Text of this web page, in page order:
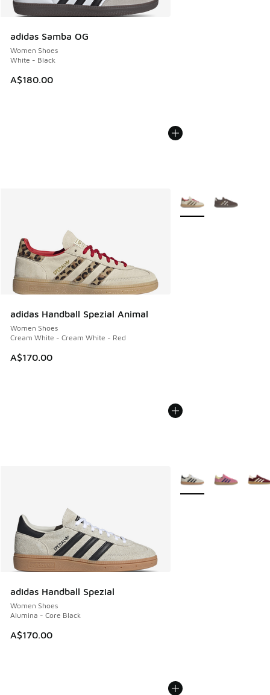
adidas Samba OG
Women Shoes
White - Black
A$180.00
adidas Handball Spezial Animal
Women Shoes
Cream White - Cream White - Red
A$170.00
More Colors Available
adidas Handball Spezial
Women Shoes
Alumina - Core Black
A$170.00
More Colors Available